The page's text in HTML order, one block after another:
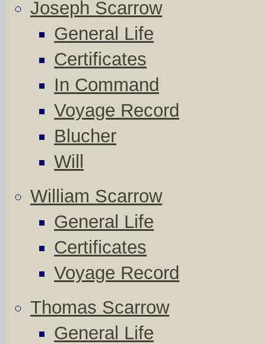
Joseph Scarrow
General Life
Certificates
In Command
Voyage Record
Blucher
Will
William Scarrow
General Life
Certificates
Voyage Record
Thomas Scarrow
General Life